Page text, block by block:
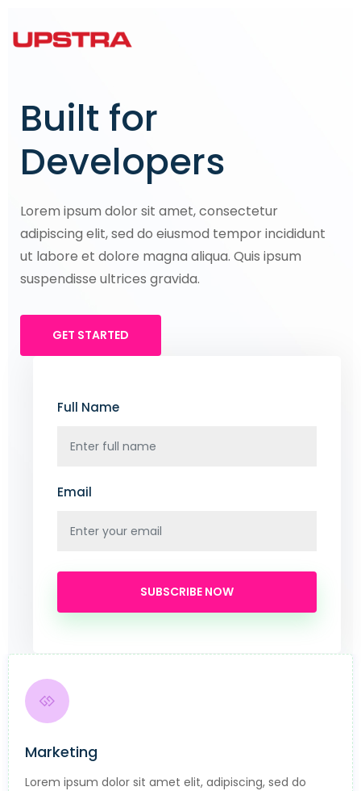
Built for
Developers
Lorem ipsum dolor sit amet, consectetur
adipiscing elit, sed do eiusmod tempor incididunt
ut labore et dolore magna aliqua. Quis ipsum
suspendisse ultrices gravida.
GET STARTED
Full Name
Email
SUBSCRIBE NOW
sed do
Lorem ipsum dolor sit amet elit,